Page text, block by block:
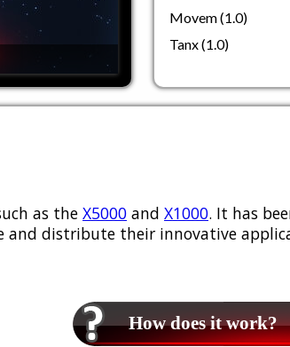
Movem (1.0)
Tanx (1.0)
as the X5000 and X1000. It has
and distribute their innovative
How does it work?